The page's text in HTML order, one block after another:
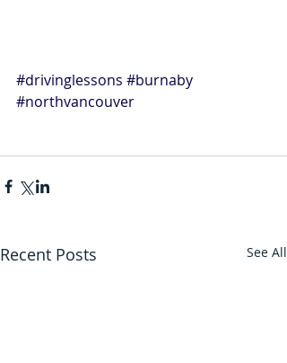
#drivinglessons #burnaby
#northvancouver
Recent Posts See All